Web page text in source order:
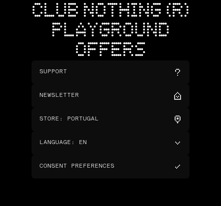
CLUB NOTHING (R)
PLAYGROUND
OFFERS
SUPPORT
NEWSLETTER
STORE : PORTUGAL
LANGUAGE : EN
CONSENT PREFERENCES